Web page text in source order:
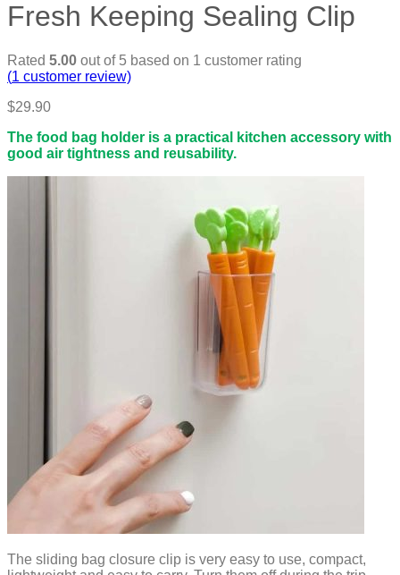
Fresh Keeping Sealing Clip
Rated 5.00 out of 5 based on 1 customer rating
(1 customer review)
$29.90
The food bag holder is a practical kitchen accessory with
good air tightness and reusability.
The sliding bag closure clip is very easy to use, compact,